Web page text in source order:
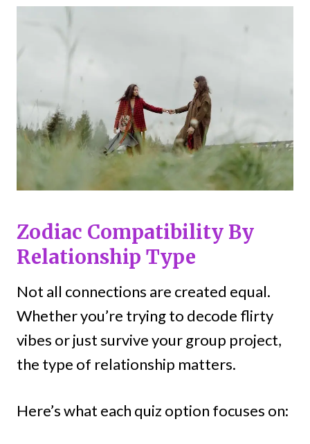
Zodiac Compatibility By
Relationship Type
Not all connections are created equal.
Whether you’re trying to decode flirty
vibes or just survive your group project,
the type of relationship matters.
Here’s what each quiz option focuses on: